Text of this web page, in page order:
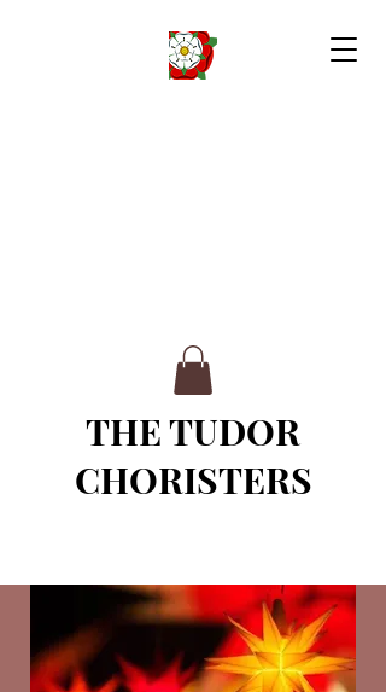
THE TUDOR
CHORISTERS